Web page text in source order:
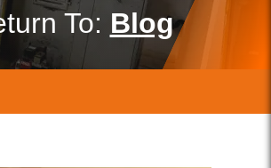
To: Blog